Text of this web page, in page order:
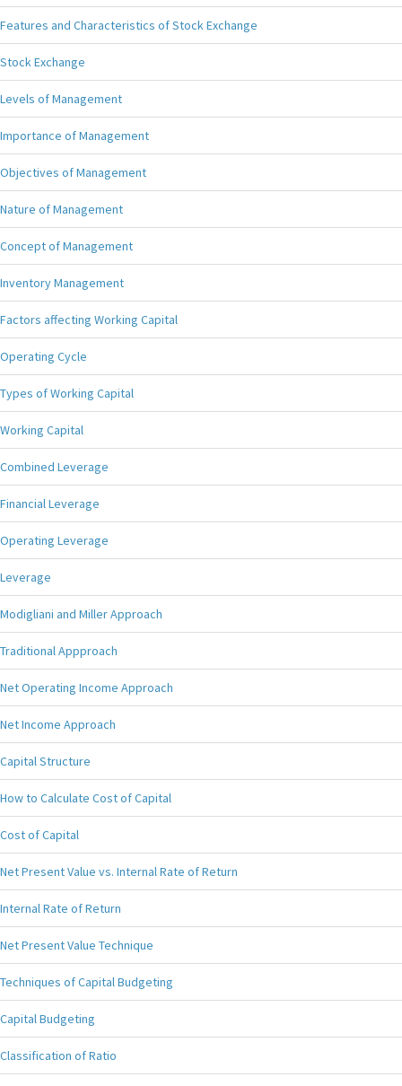
Features and Characteristics of Stock Exchange
Stock Exchange
Levels of Management
Importance of Management
Objectives of Management
Nature of Management
Concept of Management
Inventory Management
Factors affecting Working Capital
Operating Cycle
Types of Working Capital
Working Capital
Combined Leverage
Financial Leverage
Operating Leverage
Leverage
Modigliani and Miller Approach
Traditional Appproach
Net Operating Income Approach
Net Income Approach
Capital Structure
How to Calculate Cost of Capital
Cost of Capital
Net Present Value vs. Internal Rate of Return
Internal Rate of Return
Net Present Value Technique
Techniques of Capital Budgeting
Capital Budgeting
Classification of Ratio